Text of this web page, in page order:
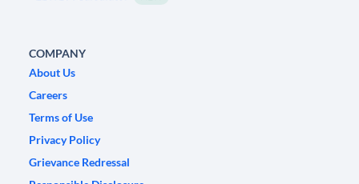
COMPANY
About Us
Careers
Terms of Use
Privacy Policy
Grievance Redressal